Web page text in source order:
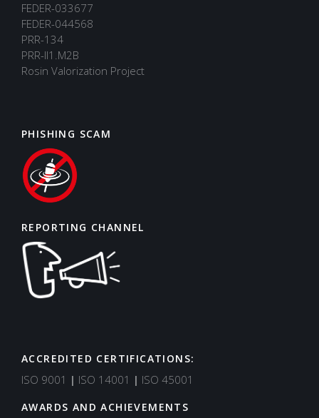
FEDER-033677
FEDER-044568
PRR-134
PRR-II1.M2B
Rosin Valorization Project
PHISHING SCAM
REPORTING CHANNEL
ACCREDITED CERTIFICATIONS:
ISO 9001 | ISO 14001 | ISO 45001
AWARDS AND ACHIEVEMENTS
Support
Typically replies in minutes